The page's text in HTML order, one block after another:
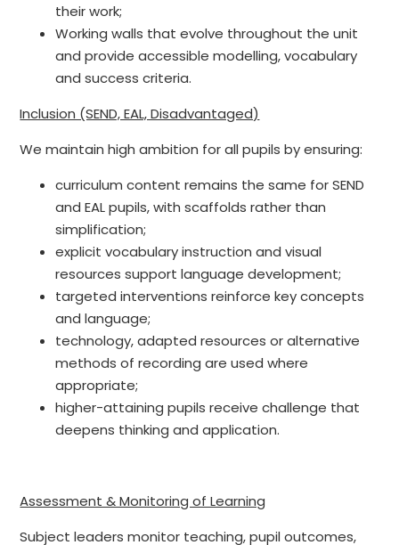
their work;
Working walls that evolve throughout the unit
and provide accessible modelling, vocabulary
and success criteria.
Inclusion (SEND, EAL, Disadvantaged)
We maintain high ambition for all pupils by ensuring:
curriculum content remains the same for SEND
and EAL pupils, with scaffolds rather than
simplification;
explicit vocabulary instruction and visual
resources support language development;
targeted interventions reinforce key concepts
and language;
technology, adapted resources or alternative
methods of recording are used where
appropriate;
higher-attaining pupils receive challenge that
deepens thinking and application.
Assessment & Monitoring of Learning
Subject leaders monitor teaching, pupil outcomes,